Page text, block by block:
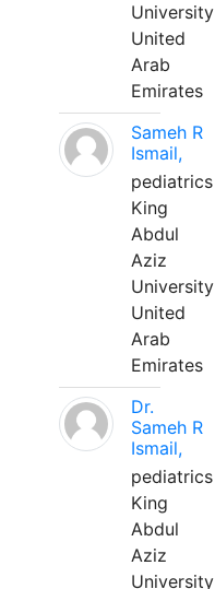
University
United
Arab
Emirates
Sameh R
Ismail,
pediatrics
King
Abdul
Aziz
University
United
Arab
Emirates
Dr.
Sameh R
Ismail,
pediatrics
King
Abdul
Aziz
University